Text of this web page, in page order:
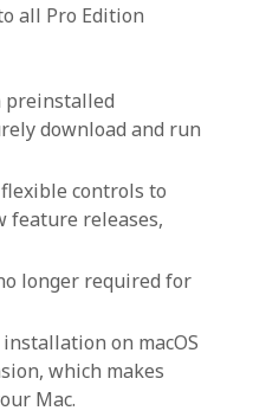
all Pro Edition
preinstalled
download and run
controls to
feature releases,
longer required for
on macOS
which makes
Mac.